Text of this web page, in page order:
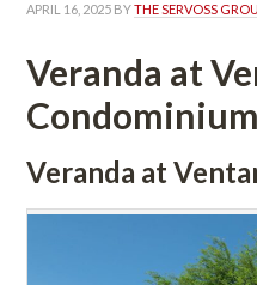
APRIL 16, 2025 BY THE SERVOSS
Veranda at
Veranda at